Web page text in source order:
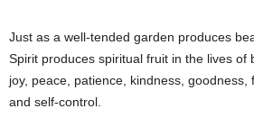
Just as a well-tended garden produces
Spirit produces spiritual fruit in the lives of
joy, peace, patience, kindness, goodness,
and self-control.